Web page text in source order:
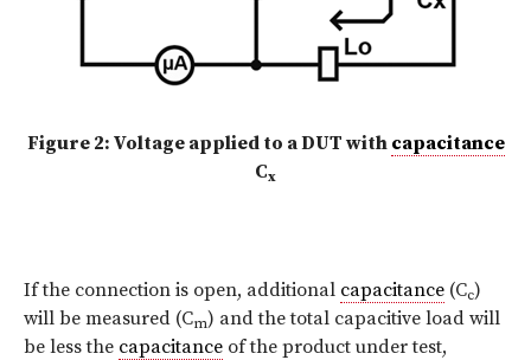
Figure 2: Voltage applied to a DUT with capacitance
Cx
If the connection is open, additional capacitance (Cc)
will be measured (Cm) and the total capacitive load will
be less the capacitance of the product under test,